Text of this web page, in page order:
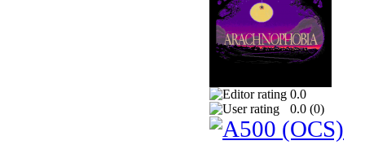
0.0
0.0 (0)